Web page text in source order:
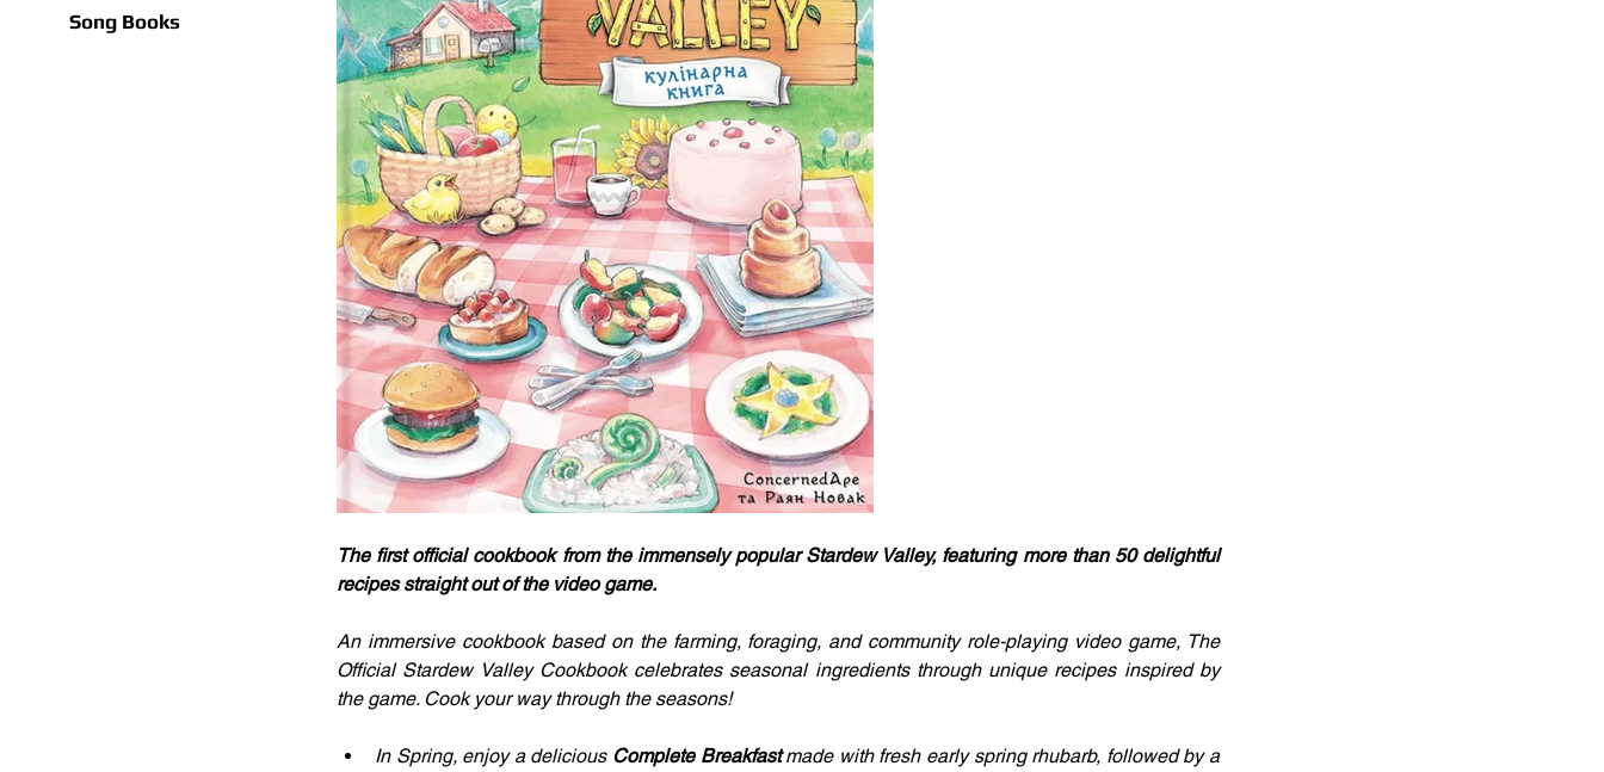
Song Books
The first official cookbook from the immensely popular Stardew Valley, featuring more than 50 delightful
recipes straight out of the video game.
An immersive cookbook based on the farming, foraging, and community role-playing video game, The
Official Stardew Valley Cookbook celebrates seasonal ingredients through unique recipes inspired by
the game. Cook your way through the seasons!
In Spring, enjoy a delicious Complete Breakfast made with fresh early spring rhubarb, followed by a